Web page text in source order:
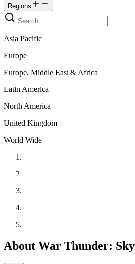
Regions
Asia Pacific
Europe
Europe, Middle East & Africa
Latin America
North America
United Kingdom
World Wide
About War Thunder: